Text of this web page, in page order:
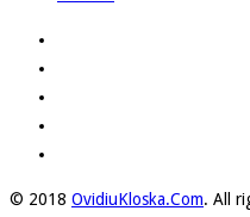
© 2018 OvidiuKloska.Com. All